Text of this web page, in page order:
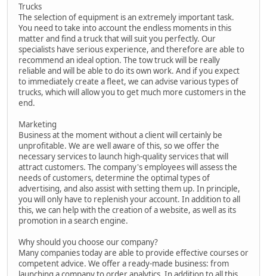
Trucks
The selection of equipment is an extremely important task.
You need to take into account the endless moments in this
matter and find a truck that will suit you perfectly. Our
specialists have serious experience, and therefore are able to
recommend an ideal option. The tow truck will be really
reliable and will be able to do its own work. And if you expect
to immediately create a fleet, we can advise various types of
trucks, which will allow you to get much more customers in the
end.
Marketing
Business at the moment without a client will certainly be
unprofitable. We are well aware of this, so we offer the
necessary services to launch high-quality services that will
attract customers. The company's employees will assess the
needs of customers, determine the optimal types of
advertising, and also assist with setting them up. In principle,
you will only have to replenish your account. In addition to all
this, we can help with the creation of a website, as well as its
promotion in a search engine.
Why should you choose our company?
Many companies today are able to provide effective courses or
competent advice. We offer a ready-made business: from